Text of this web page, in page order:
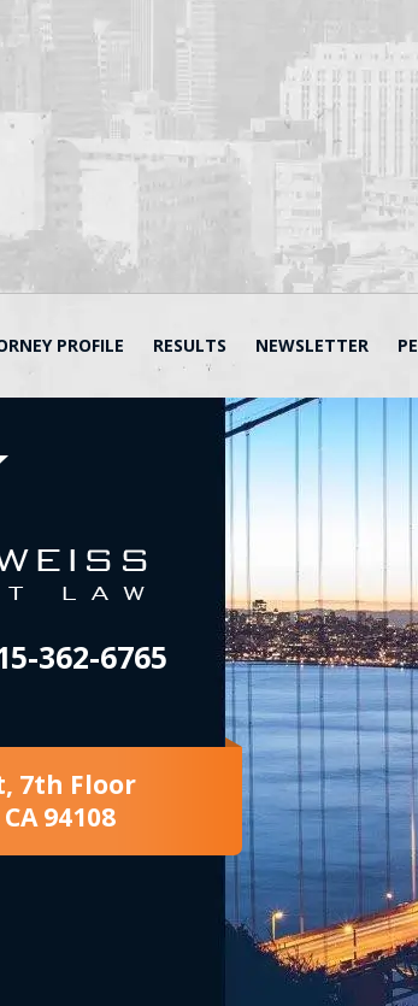
PROFILE RESULTS NEWSLETTER
362-6765
7th Floor
94108